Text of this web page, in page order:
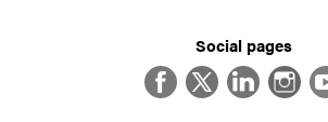
Social pages
FacebookTwitterLinkedIn